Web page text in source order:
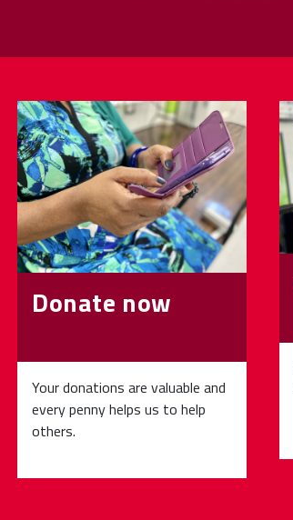
Donate now
Your donations are valuable and
every penny helps us to help
others.